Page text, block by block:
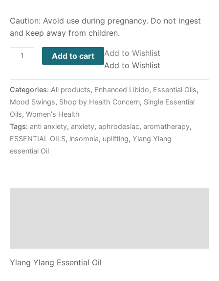
Caution: Avoid use during pregnancy. Do not ingest
and keep away from children.
Add to cart
Add to Wishlist
Add to Wishlist
Categories: All products, Enhanced Libido, Essential Oils,
Mood Swings, Shop by Health Concern, Single Essential
Oils, Women's Health
Tags: anti anxiety, anxiety, aphrodesiac, aromatherapy,
ESSENTIAL OILS, insomnia, uplifting, Ylang Ylang
essential Oil
Ylang Ylang Essential Oil